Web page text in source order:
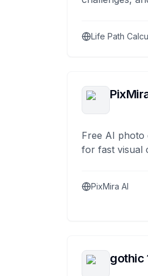
Life Path
Free AI photo
for fast visual
PixMira AI
gothic